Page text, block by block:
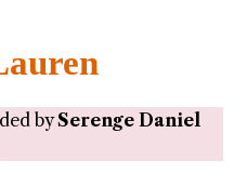
bySerenge Daniel